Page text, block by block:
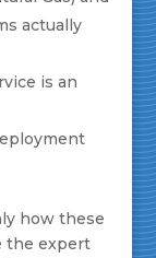
actually
is an
how these
the expert